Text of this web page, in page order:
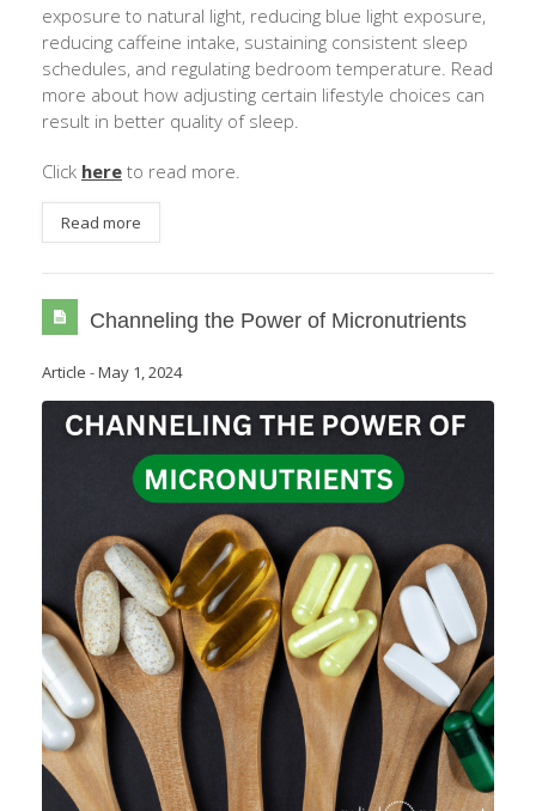
exposure to natural light, reducing blue light exposure,
reducing caffeine intake, sustaining consistent sleep
schedules, and regulating bedroom temperature. Read
more about how adjusting certain lifestyle choices can
result in better quality of sleep.
Click here to read more.
Read more
Channeling the Power of Micronutrients
Article -May 1, 2024